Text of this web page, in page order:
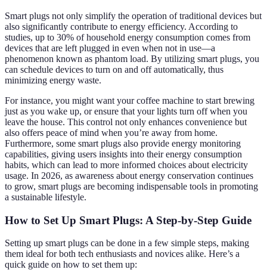
Smart plugs not only simplify the operation of traditional devices but
also significantly contribute to energy efficiency. According to
studies, up to 30% of household energy consumption comes from
devices that are left plugged in even when not in use—a
phenomenon known as phantom load. By utilizing smart plugs, you
can schedule devices to turn on and off automatically, thus
minimizing energy waste.
For instance, you might want your coffee machine to start brewing
just as you wake up, or ensure that your lights turn off when you
leave the house. This control not only enhances convenience but
also offers peace of mind when you’re away from home.
Furthermore, some smart plugs also provide energy monitoring
capabilities, giving users insights into their energy consumption
habits, which can lead to more informed choices about electricity
usage. In 2026, as awareness about energy conservation continues
to grow, smart plugs are becoming indispensable tools in promoting
a sustainable lifestyle.
How to Set Up Smart Plugs: A Step-by-Step Guide
Setting up smart plugs can be done in a few simple steps, making
them ideal for both tech enthusiasts and novices alike. Here’s a
quick guide on how to set them up: